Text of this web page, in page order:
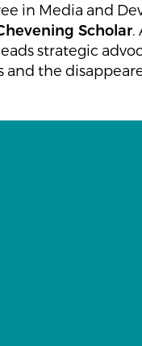
in Media and
Scholar.
strategic
and the